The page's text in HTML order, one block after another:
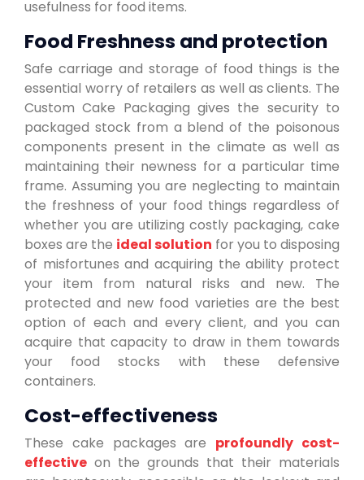
usefulness for food items.
Food Freshness and protection
Safe carriage and storage of food things is the
essential worry of retailers as well as clients. The
Custom Cake Packaging gives the security to
packaged stock from a blend of the poisonous
components present in the climate as well as
maintaining their newness for a particular time
frame. Assuming you are neglecting to maintain
the freshness of your food things regardless of
whether you are utilizing costly packaging, cake
boxes are the ideal solution for you to disposing
of misfortunes and acquiring the ability protect
your item from natural risks and new. The
protected and new food varieties are the best
option of each and every client, and you can
acquire that capacity to draw in them towards
your food stocks with these defensive
containers.
Cost-effectiveness
These cake packages are profoundly cost-
effective on the grounds that their materials